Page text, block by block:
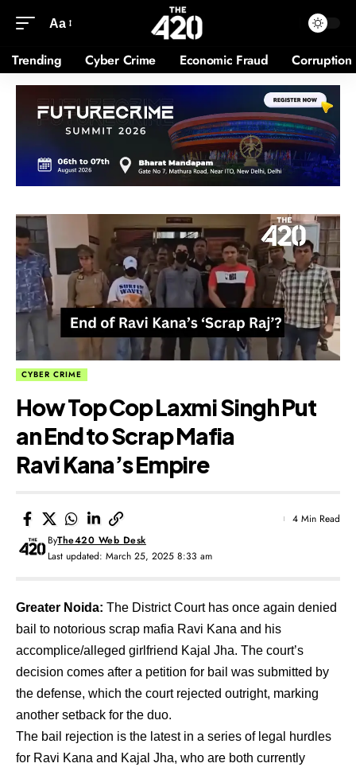
Aa
Trending Cyber Crime Economic Fraud Corruption
CYBER CRIME
How Top Cop Laxmi Singh Put
an End to Scrap Mafia
Ravi Kana’s Empire
Last updated: March 25, 2025 8:33 am
ByThe420 Web Desk
4 Min Read
Greater Noida: The District Court has once again denied
bail to notorious scrap mafia Ravi Kana and his
accomplice/alleged girlfriend Kajal Jha. The court’s
decision comes after a petition for bail was submitted by
the defense, which the court rejected outright, marking
another setback for the duo.
The bail rejection is the latest in a series of legal hurdles
for Ravi Kana and Kajal Jha, who are both currently